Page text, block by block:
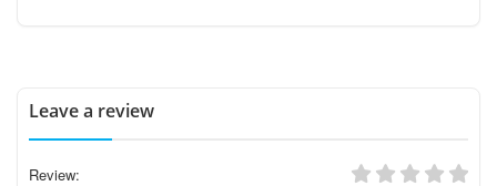
Leave a review
Review: